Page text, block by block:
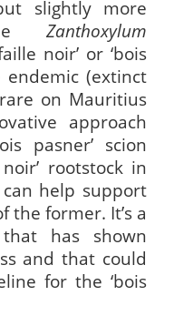
slightly more
Zanthoxylum
noir’ or ‘bois
endemic (extinct
on Mauritius
approach
pasner’ scion
rootstock in
help support
the former. It’s a
has shown
and that could
for the ‘bois